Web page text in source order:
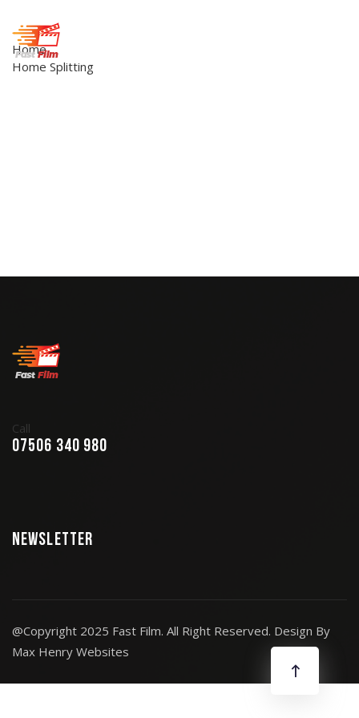
Home
Home Splitting
Call
07506 340 980
Newsletter
@Copyright 2025 Fast Film. All Right Reserved. Design By
Max Henry Websites